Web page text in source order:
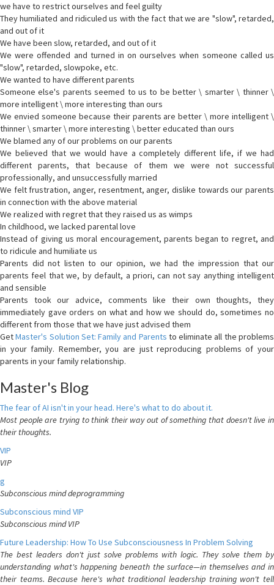
we have to restrict ourselves and feel guilty
They humiliated and ridiculed us with the fact that we are "slow", retarded,
and out of it
We have been slow, retarded, and out of it
We were offended and turned in on ourselves when someone called us
"slow", retarded, slowpoke, etc.
We wanted to have different parents
Someone else's parents seemed to us to be better \ smarter \ thinner \
more intelligent \ more interesting than ours
We envied someone because their parents are better \ more intelligent \
thinner \ smarter \ more interesting \ better educated than ours
We blamed any of our problems on our parents
We believed that we would have a completely different life, if we had
different parents, that because of them we were not successful
professionally, and unsuccessfully married
We felt frustration, anger, resentment, anger, dislike towards our parents
in connection with the above material
We realized with regret that they raised us as wimps
In childhood, we lacked parental love
Instead of giving us moral encouragement, parents began to regret, and
to ridicule and humiliate us
Parents did not listen to our opinion, we had the impression that our
parents feel that we, by default, a priori, can not say anything intelligent
and sensible
Parents took our advice, comments like their own thoughts, they
immediately gave orders on what and how we should do, sometimes no
different from those that we have just advised them
GetMaster's Solution Set: Family and Parents to eliminate all the problems
in your family. Remember, you are just reproducing problems of your
parents in your family relationship.
Master's Blog
The fear of AI isn't in your head. Here's what to do about it.
Most people are trying to think their way out of something that doesn't live in
their thoughts.
VIP
VIP
g
Subconscious mind deprogramming
Subconscious mind VIP
Subconscious mind VIP
Future Leadership: How To Use Subconsciousness In Problem Solving
The best leaders don't just solve problems with logic. They solve them by
understanding what's happening beneath the surface—in themselves and in
their teams. Because here's what traditional leadership training won't tell